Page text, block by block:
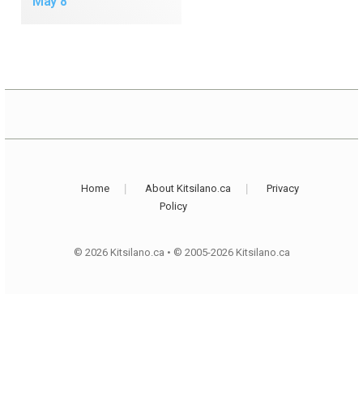
Home About Kitsilano.ca
Privacy
Policy
© 2026 Kitsilano.ca • © 2005-2026 Kitsilano.ca